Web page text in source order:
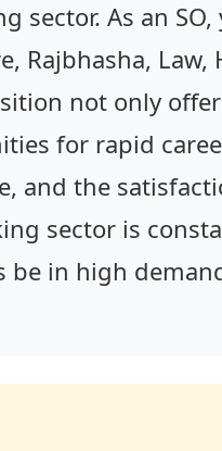
As an
Rajbhasha, Law,
not only
for rapid
and the
sector is
be in high